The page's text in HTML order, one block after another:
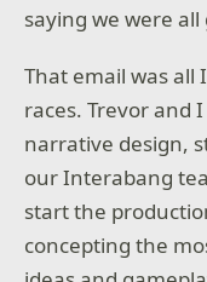
saying we were
That email was all
races. Trevor and
narrative design,
our Interabang
start the
concepting the